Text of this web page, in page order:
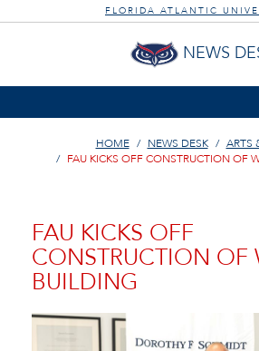
FLORIDA ATLANTIC
NEWS
HOME NEWS DESK
ARTS
FAU KICKS OFF CONSTRUCTION OF
FAU KICKS OFF
CONSTRUCTION OF
BUILDING